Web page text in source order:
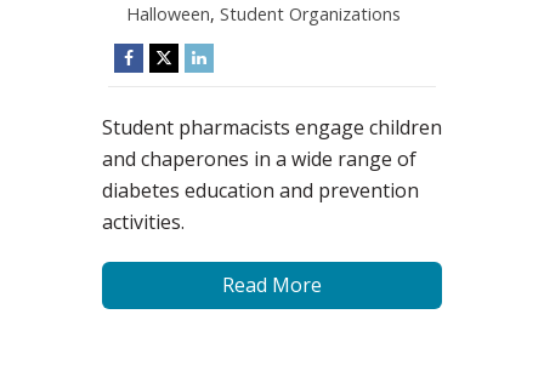
Halloween, Student Organizations
Student pharmacists engage children
and chaperones in a wide range of
diabetes education and prevention
activities.
Read More